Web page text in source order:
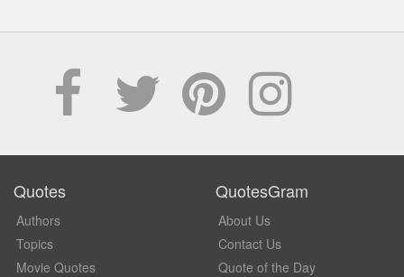
Quotes
Authors
Topics
Movie Quotes
QuotesGram
About Us
Contact Us
Quote of the Day